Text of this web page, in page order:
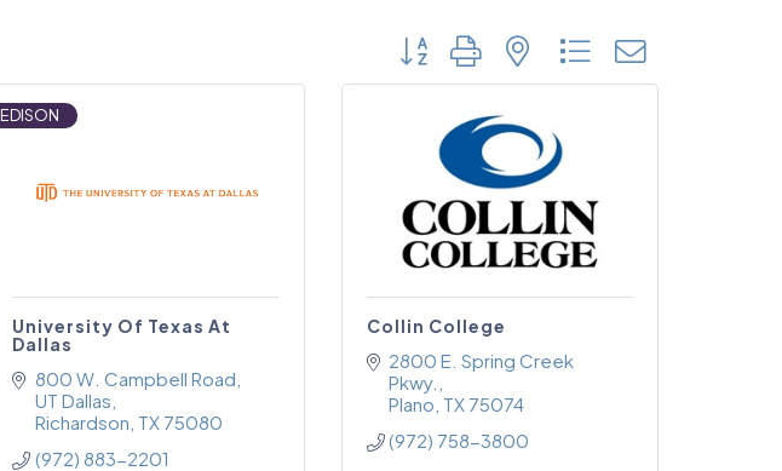
Button group with nested dropdown
EDISON
University Of Texas At
Dallas
800 W. Campbell Road
UT Dallas
Richardson TX 75080
(972) 883-2201
Collin College
2800 E. Spring Creek
Pkwy.
Plano TX 75074
(972) 758-3800